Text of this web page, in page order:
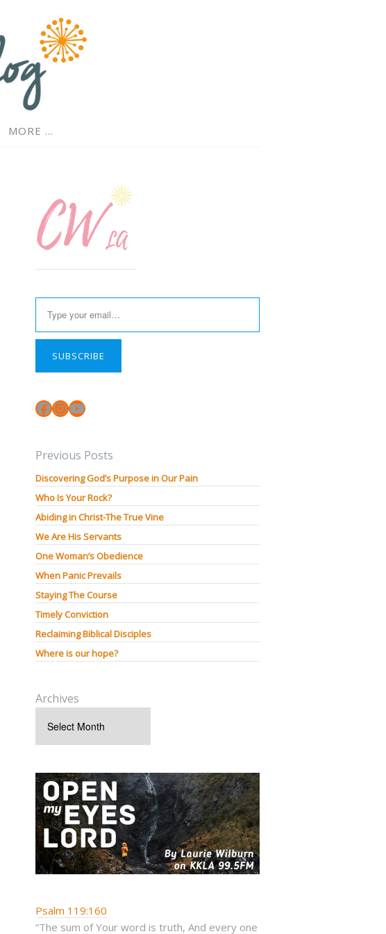
MORE …
Type your email…
SUBSCRIBE
Facebook
Instagram
YouTube
Previous Posts
Discovering God’s Purpose in Our Pain
Who Is Your Rock?
Abiding in Christ-The True Vine
We Are His Servants
One Woman’s Obedience
When Panic Prevails
Staying The Course
Timely Conviction
Reclaiming Biblical Disciples
Where is our hope?
Archives
Psalm 119:160
“The sum of Your word is truth, And every one